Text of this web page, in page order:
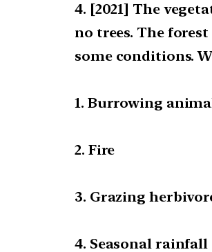
[2021] The
no trees. The
some conditions.
1. Burrowing
2. Fire
3. Grazing
4. Seasonal rainfall